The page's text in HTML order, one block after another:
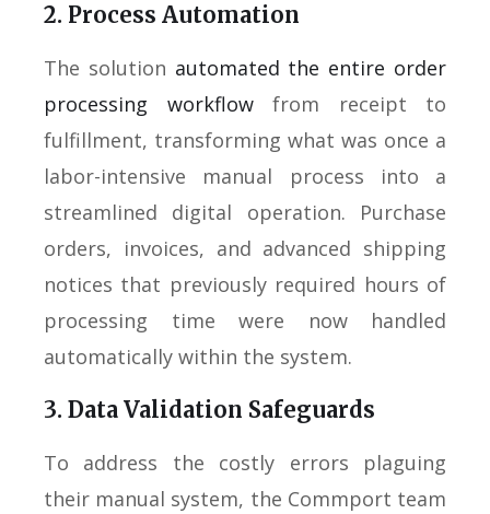
2. Process Automation
The solution automated the entire order
processing workflowfrom receipt to
fulfillment, transforming what was once a
labor-intensive manual process into a
streamlined digital operation. Purchase
orders, invoices, and advanced shipping
notices that previously required hours of
processing time were now handled
automatically within the system.
3. Data Validation Safeguards
To address the costly errors plaguing
their manual system, the Commport team